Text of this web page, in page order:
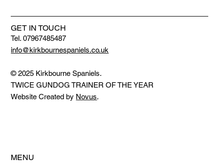
GET IN TOUCH
Tel. 07967485487
info@kirkbournespaniels.co.uk
© 2025 Kirkbourne Spaniels.
TWICE GUNDOG TRAINER OF THE YEAR
Website Created by Novus.
MENU